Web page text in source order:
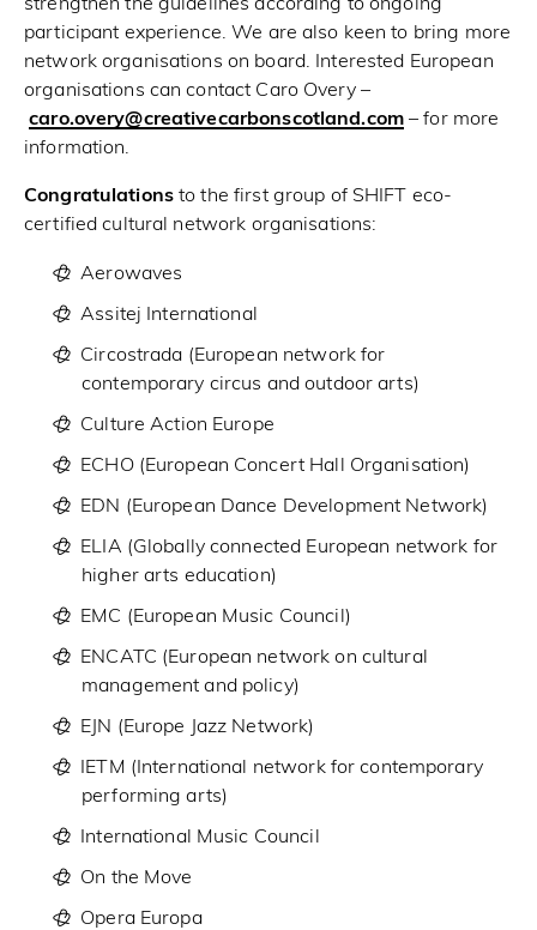
strengthen the guidelines according to ongoing
participant experience. We are also keen to bring more
network organisations on board. Interested European
organisations can contact Caro Overy –
caro.overy@creativecarbonscotland.com– for more
information.
Congratulationsto the first group of SHIFT eco-
certified cultural network organisations:
Aerowaves
Assitej International
Circostrada (European network for
contemporary circus and outdoor arts)
Culture Action Europe
ECHO(European Concert Hall Organisation)
EDN (European Dance Development Network)
ELIA (Globally connected European network for
higher arts education)
EMC (European Music Council)
ENCATC (European network on cultural
management and policy)
EJN (Europe Jazz Network)
IETM (International network for contemporary
performing arts)
International Music Council
On the Move
Opera Europa